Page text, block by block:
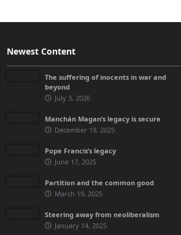
Newest Content
The suffering of inocents in war and
beyond
July 3, 2026
Manchán Magan’s legacy is secure
December 19, 2025
Pope Francis’s legacy
June 17, 2025
Partition and the common good
March 19, 2025
Steering away from neoliberalism
January 14, 2025